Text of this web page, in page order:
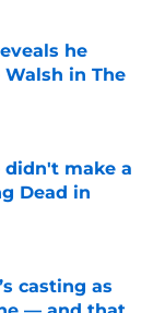
he
in The
didn't make a
Dead in
casting as